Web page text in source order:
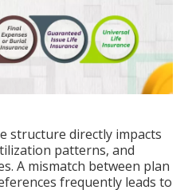
structure directly impacts
patterns, and
A mismatch between plan
frequently leads to